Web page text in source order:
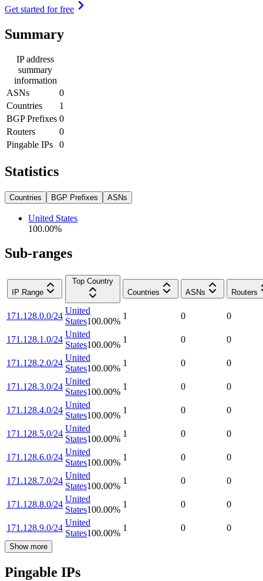
Get started for free
Summary
IP address
summary
information
ASNs
0
Countries
1
BGP Prefixes 0
Routers
0
Pingable IPs
0
Statistics
Countries BGP Prefixes ASNs
United States
100.00%
Sub-ranges
IP Range
Top Country
Countries
ASNs Routers
171.128.0.0/24
United
States100.00%
1 0 0
171.128.1.0/24
United
States100.00%
1 0 0
171.128.2.0/24
United
States100.00%
1 0 0
171.128.3.0/24
United
States100.00%
1 0 0
171.128.4.0/24
United
States100.00%
1 0 0
171.128.5.0/24
United
States100.00%
1 0 0
171.128.6.0/24
United
States100.00%
1 0 0
171.128.7.0/24
United
States100.00%
1 0 0
171.128.8.0/24
United
States100.00%
1 0 0
171.128.9.0/24
United
States100.00%
1 0 0
Show more
Pingable IPs